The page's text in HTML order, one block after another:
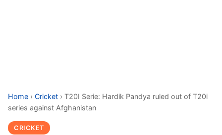
Home › Cricket › T20I Serie: Hardik Pandya ruled out of T20i
series against Afghanistan
CRICKET